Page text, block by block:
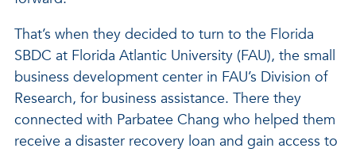
That’s when they decided to turn to the Florida
SBDC at Florida Atlantic University (FAU), the small
business development center in FAU’s Division of
Research, for business assistance. There they
connected with Parbatee Chang who helped them
receive a disaster recovery loan and gain access to